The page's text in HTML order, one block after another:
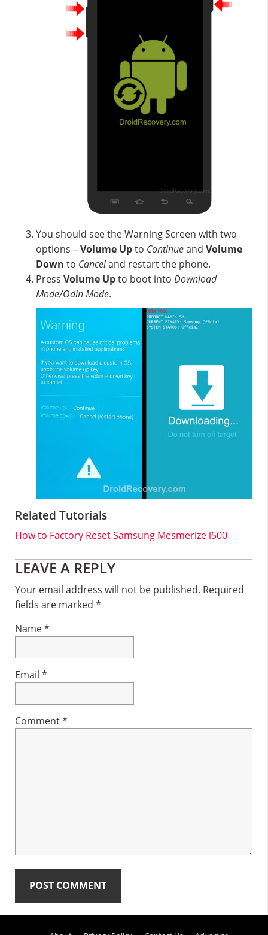
You should see the Warning Screen with two
options –Volume Upto Continueand Volume
Down to Canceland restart the phone.
Press Volume Upto boot into Download
Mode/Odin Mode.
Related Tutorials
How to Factory Reset Samsung Mesmerize i500
Reader
Interactions
LEAVE A REPLY
Your email address will not be published. Required
fields are marked *
Name*
Email *
Comment*